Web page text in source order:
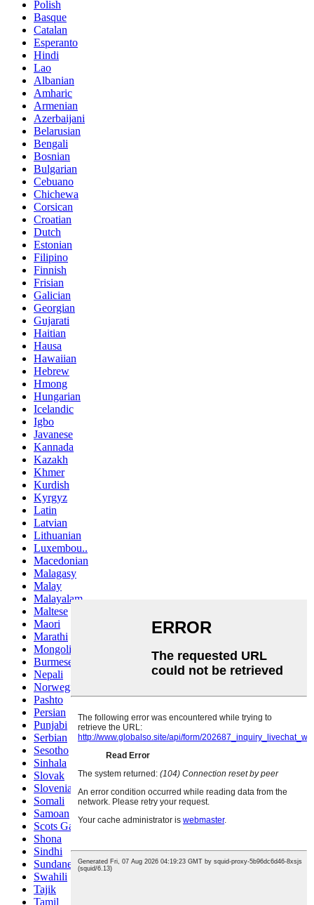
Polish
Basque
Catalan
Esperanto
Hindi
Lao
Albanian
Amharic
Armenian
Azerbaijani
Belarusian
Bengali
Bosnian
Bulgarian
Cebuano
Chichewa
Corsican
Croatian
Dutch
Estonian
Filipino
Finnish
Frisian
Galician
Georgian
Gujarati
Haitian
Hausa
Hawaiian
Hebrew
Hmong
Hungarian
Icelandic
Igbo
Javanese
Kannada
Kazakh
Khmer
Kurdish
Kyrgyz
Latin
Latvian
Lithuanian
Luxembou..
Macedonian
Malagasy
Malay
Malayalam
Maltese
Maori
Marathi
Mongolian
Burmese
Nepali
Norwegian
Pashto
Persian
Punjabi
Serbian
Sesotho
Sinhala
Slovak
Slovenian
Somali
Samoan
Scots Gaelic
Shona
Sindhi
Sundanese
Swahili
Tajik
Tamil